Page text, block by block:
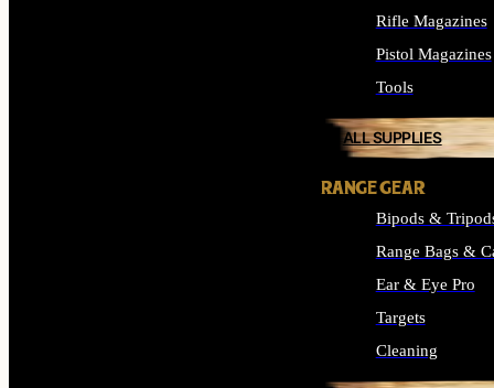
Rifle Magazines
Pistol Magazines
Tools
ALL SUPPLIES
RANGE GEAR
Bipods &
Range Bags &
Ear & Eye Pro
Targets
Cleaning